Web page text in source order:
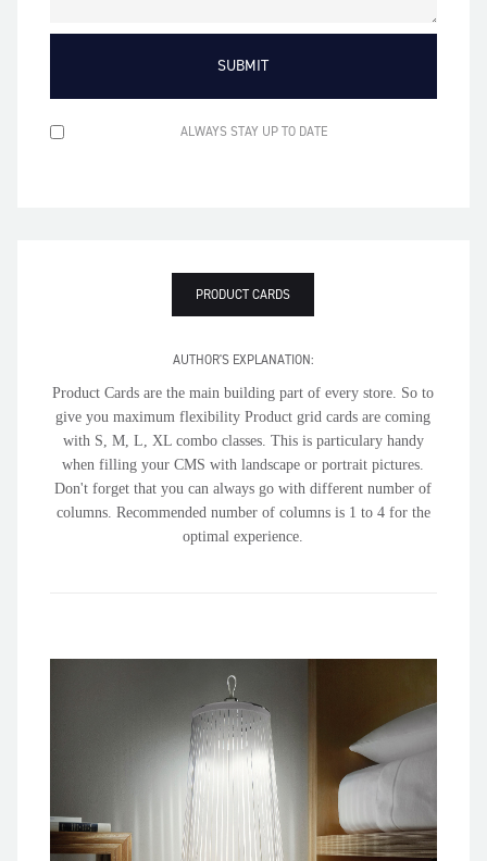
ALWAYS STAY UP TO DATE
PRODUCT CARDS
AUTHOR'S EXPLANATION:
Product Cards are the main building part of every store. So to
give you maximum flexibility Product grid cards are coming
with S, M, L, XL combo classes. This is particulary handy
when filling your CMS with landscape or portrait pictures.
Don't forget that you can always go with different number of
columns. Recommended number of columns is 1 to 4 for the
optimal experience.